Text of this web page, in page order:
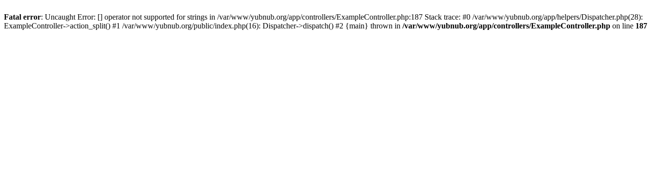
Fatal error: Uncaught Error: [] operator not supported for strings in /var/www/yubnub.org/app/controllers/ExampleController.php:187 Stack trace: #0 /var/www/yubnub.org/app/helpers/Dispatcher.php(28):
ExampleController->action_split() #1 /var/www/yubnub.org/public/index.php(16): Dispatcher->dispatch() #2 {main} thrown in /var/www/yubnub.org/app/controllers/ExampleController.php on line 187